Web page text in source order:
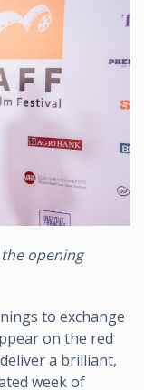
opening
to exchange
on the red
a brilliant,
week of